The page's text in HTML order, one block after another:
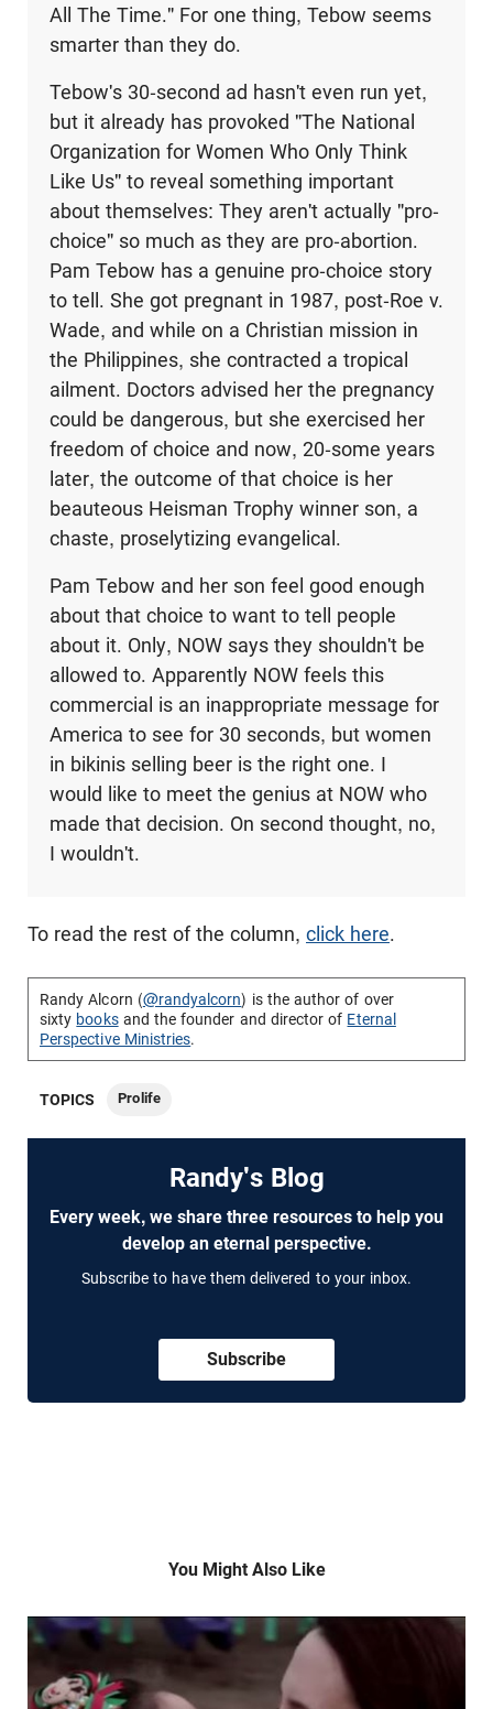
All The Time." For one thing, Tebow seems
smarter than they do.
Tebow's 30-second ad hasn't even run yet,
but it already has provoked "The National
Organization for Women Who Only Think
Like Us" to reveal something important
about themselves: They aren't actually "pro-
choice" so much as they are pro-abortion.
Pam Tebow has a genuine pro-choice story
to tell. She got pregnant in 1987, post-Roe v.
Wade, and while on a Christian mission in
the Philippines, she contracted a tropical
ailment. Doctors advised her the pregnancy
could be dangerous, but she exercised her
freedom of choice and now, 20-some years
later, the outcome of that choice is her
beauteous Heisman Trophy winner son, a
chaste, proselytizing evangelical.
Pam Tebow and her son feel good enough
about that choice to want to tell people
about it. Only, NOW says they shouldn't be
allowed to. Apparently NOW feels this
commercial is an inappropriate message for
America to see for 30 seconds, but women
in bikinis selling beer is the right one. I
would like to meet the genius at NOW who
made that decision. On second thought, no,
I wouldn't.
To read the rest of the column, click here.
Randy Alcorn (@randyalcorn) is the author of over
sixty booksand the founder and director of Eternal
Perspective Ministries.
TOPICS Prolife
Randy's Blog
Every week, we share three resources to help you
develop an eternal perspective.
Subscribe to have them delivered to your inbox.
Subscribe
You Might Also Like